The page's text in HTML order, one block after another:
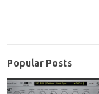
Popular Posts